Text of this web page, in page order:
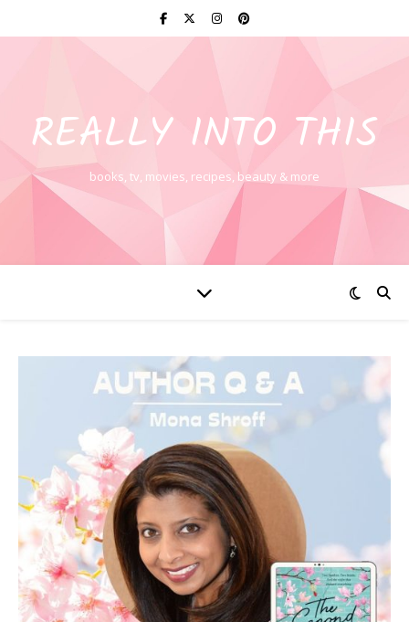
REALLY INTO THIS
books, tv, movies, recipes, beauty & more